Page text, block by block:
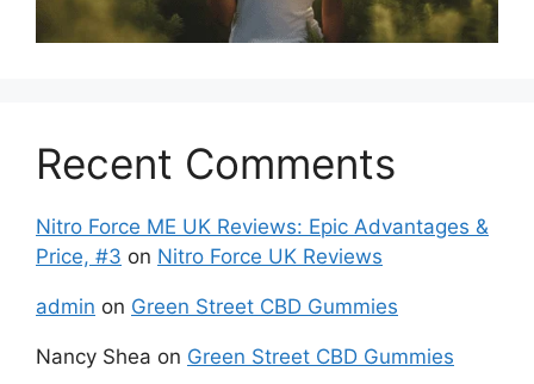
Recent Comments
Nitro Force ME UK Reviews: Epic Advantages &
Price, #3 on Nitro Force UK Reviews
admin on Green Street CBD Gummies
Nancy Shea on Green Street CBD Gummies